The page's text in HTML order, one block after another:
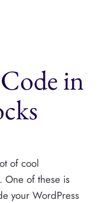
in
of cool
One of these is
your WordPress